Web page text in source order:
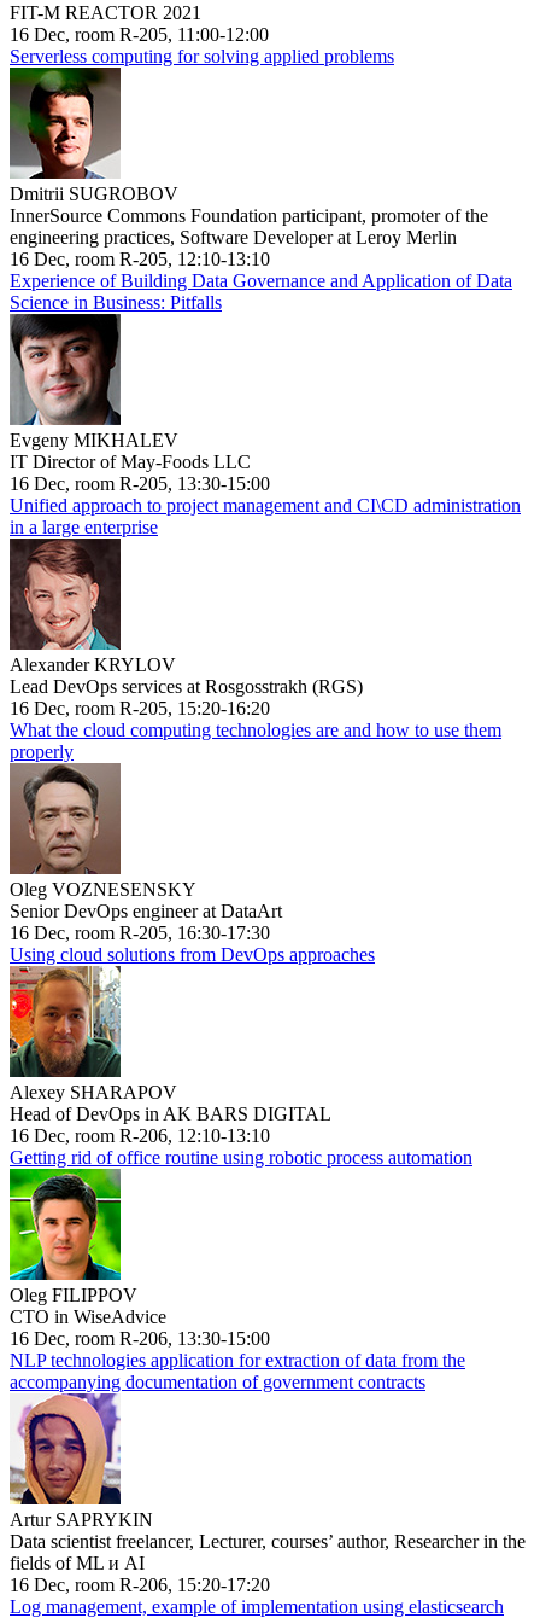
FIT-M REACTOR 2021
16 Dec, room R-205, 11:00-12:00
Serverless computing for solving applied problems
Dmitrii SUGROBOV
InnerSource Commons Foundation participant, promoter of the
engineering practices, Software Developer at Leroy Merlin
16 Dec, room R-205, 12:10-13:10
Experience of Building Data Governance and Application of Data
Science in Business: Pitfalls
Evgeny MIKHALEV
IT Director of May-Foods LLC
16 Dec, room R-205, 13:30-15:00
Unified approach to project management and CI\CD administration
in a large enterprise
Alexander KRYLOV
Lead DevOps services at Rosgosstrakh (RGS)
16 Dec, room R-205, 15:20-16:20
What the cloud computing technologies are and how to use them
properly
Oleg VOZNESENSKY
Senior DevOps engineer at DataArt
16 Dec, room R-205, 16:30-17:30
Using cloud solutions from DevOps approaches
Alexey SHARAPOV
Head of DevOps in AK BARS DIGITAL
16 Dec, room R-206, 12:10-13:10
Getting rid of office routine using robotic process automation
Oleg FILIPPOV
CTO in WiseAdvice
16 Dec, room R-206, 13:30-15:00
NLP technologies application for extraction of data from the
accompanying documentation of government contracts
Artur SAPRYKIN
Data scientist freelancer, Lecturer, courses’ author, Researcher in the
fields of ML и AI
16 Dec, room R-206, 15:20-17:20
Log management, example of implementation using elasticsearch